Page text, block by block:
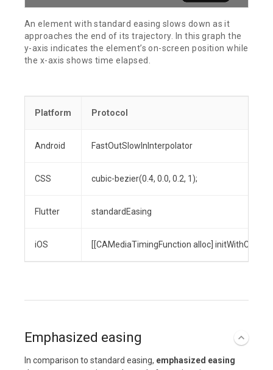
An element with standard easing slows down as it
approaches the end of its trajectory. In this graph the
y-axis indicates the element’s on-screen position while
the x-axis shows time elapsed.
Platform Protocol
Android FastOutSlowInInterpolator
CSS cubic-bezier(0.4, 0.0, 0.2, 1);
Flutter standardEasing
iOS [[CAMediaTimingFunction alloc]
Emphasized easing
In comparison to standard easing, emphasized easing